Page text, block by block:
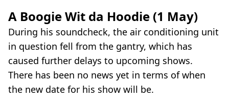
A Boogie Wit da Hoodie (1 May)
During his soundcheck, the air conditioning unit
in question fell from the gantry, which has
caused further delays to upcoming shows.
There has been no news yet in terms of when
the new date for his show will be.